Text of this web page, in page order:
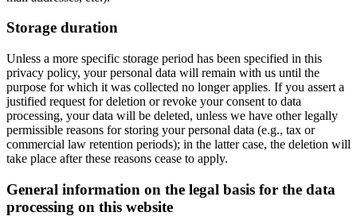
Storage duration
Unless a more specific storage period has been specified in this
privacy policy, your personal data will remain with us until the
purpose for which it was collected no longer applies. If you assert a
justified request for deletion or revoke your consent to data
processing, your data will be deleted, unless we have other legally
permissible reasons for storing your personal data (e.g., tax or
commercial law retention periods); in the latter case, the deletion will
take place after these reasons cease to apply.
General information on the legal basis for the data
processing on this website